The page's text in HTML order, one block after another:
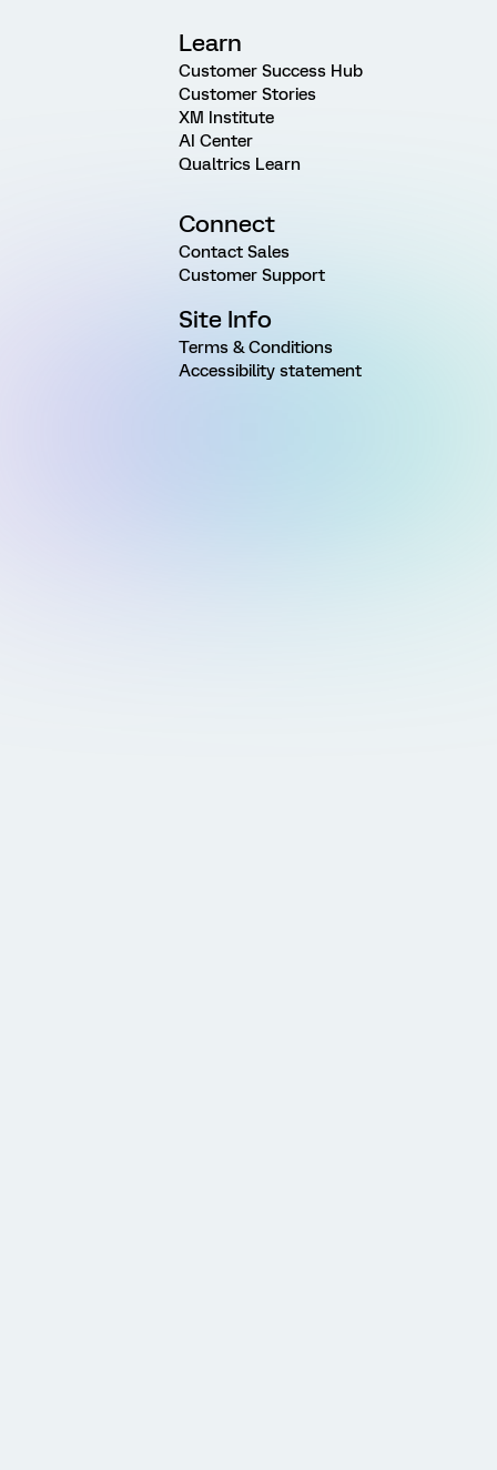
Learn
Customer Success Hub
Customer Stories
XM Institute
AI Center
Qualtrics Learn
Connect
Contact Sales
Customer Support
Site Info
Terms & Conditions
Accessibility statement